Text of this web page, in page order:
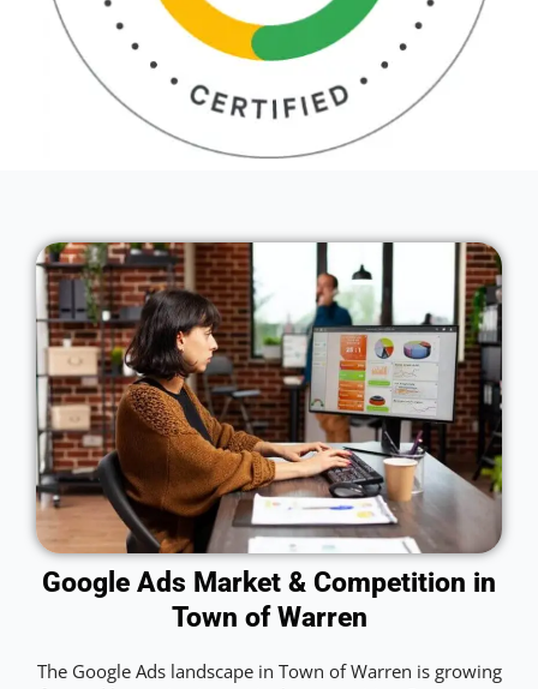
Google Ads Market & Competition in
Town of Warren
The Google Ads landscape in Town of Warren is growing